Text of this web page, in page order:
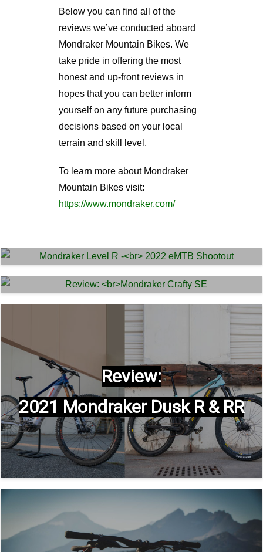
Below you can find all of the
reviews we’ve conducted aboard
Mondraker Mountain Bikes. We
take pride in offering the most
honest and up-front reviews in
hopes that you can better inform
yourself on any future purchasing
decisions based on your local
terrain and skill level.
To learn more about Mondraker
Mountain Bikes visit:
https://www.mondraker.com/
Mondraker Level R –
2022 eMTB Shootout
Review:
Mondraker Crafty SE
Review:
2021 Mondraker Dusk R & RR